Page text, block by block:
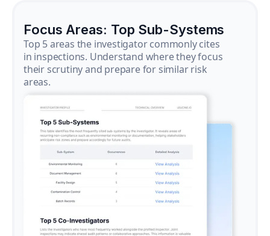
Focus Areas: Top Sub-Systems
Top 5 areas the investigator commonly cites
in inspections. Understand where they focus
their scrutiny and prepare for similar risk
areas.